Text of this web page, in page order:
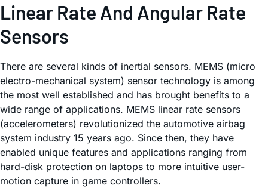
Linear Rate And Angular Rate
Sensors
There are several kinds of inertial sensors. MEMS (micro
electro-mechanical system) sensor technology is among
the most well established and has brought benefits to a
wide range of applications. MEMS linear rate sensors
(accelerometers) revolutionized the automotive airbag
system industry 15 years ago. Since then, they have
enabled unique features and applications ranging from
hard-disk protection on laptops to more intuitive user-
motion capture in game controllers.